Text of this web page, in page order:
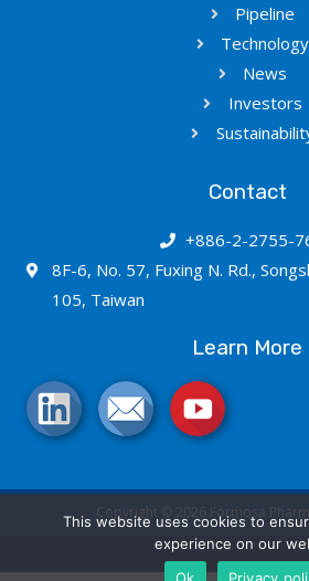
Pipeline
Technology
News
Investors
Contact
+886-2-2755-
8F-6, No. 57, Fuxing N. Rd.,
105, Taiwan
Learn More
Copyright © 2026 Formosa
This website uses cookies to
experience on our
Ok
Privacy